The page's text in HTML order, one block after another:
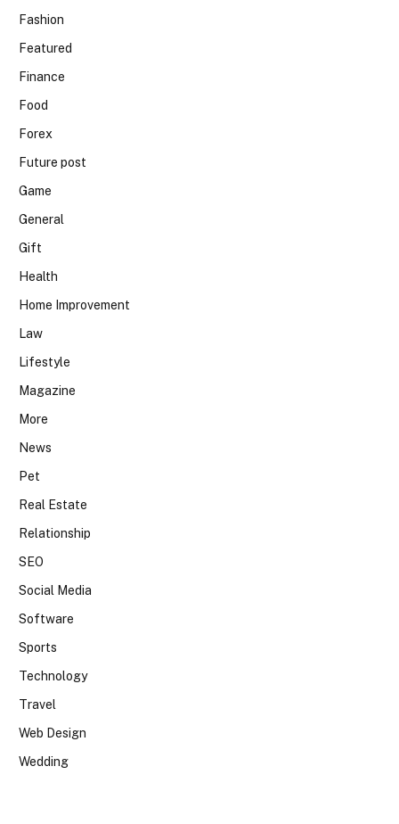
Fashion
Featured
Finance
Food
Forex
Future post
Game
General
Gift
Health
Home Improvement
Law
Lifestyle
Magazine
More
News
Pet
Real Estate
Relationship
SEO
Social Media
Software
Sports
Technology
Travel
Web Design
Wedding